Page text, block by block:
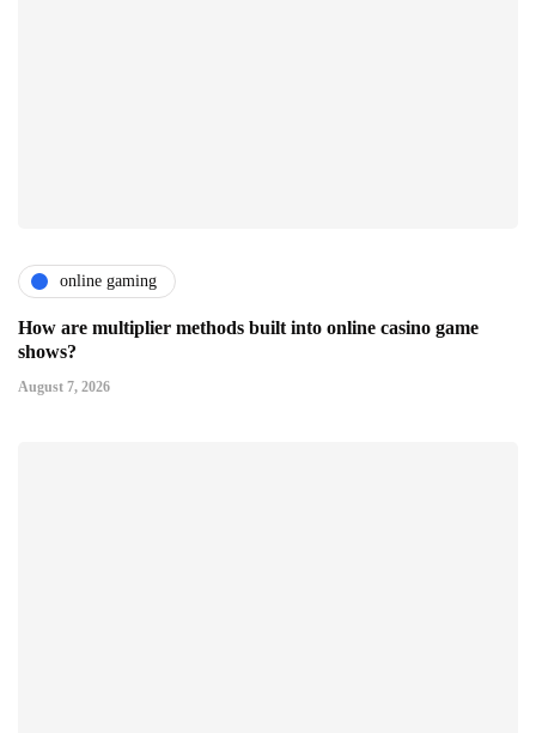
online gaming
How are multiplier methods built into online casino game
shows?
August 7, 2026